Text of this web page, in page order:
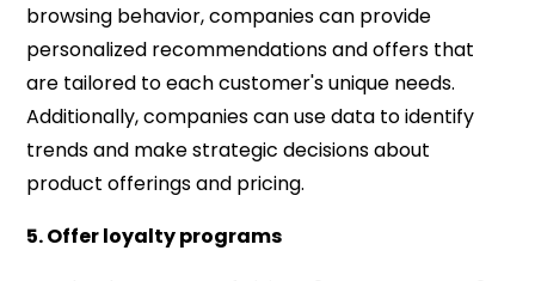
browsing behavior, companies can provide
personalized recommendations and offers that
are tailored to each customer's unique needs.
Additionally, companies can use data to identify
trends and make strategic decisions about
product offerings and pricing.
5. Offer loyalty programs